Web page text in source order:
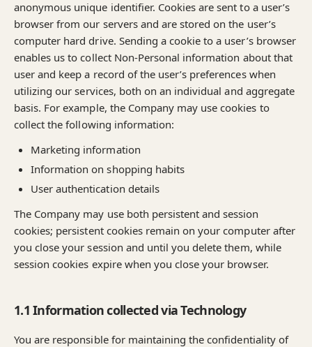
anonymous unique identifier. Cookies are sent to a user’s
browser from our servers and are stored on the user’s
computer hard drive. Sending a cookie to a user’s browser
enables us to collect Non-Personal information about that
user and keep a record of the user’s preferences when
utilizing our services, both on an individual and aggregate
basis. For example, the Company may use cookies to
collect the following information:
Marketing information
Information on shopping habits
User authentication details
The Company may use both persistent and session
cookies; persistent cookies remain on your computer after
you close your session and until you delete them, while
session cookies expire when you close your browser.
1.1 Information collected via Technology
You are responsible for maintaining the confidentiality of